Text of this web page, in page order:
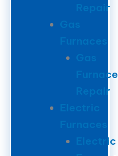
Repair
Gas
Furnaces
Gas
Furnace
Repair
Electric
Furnaces
Electric